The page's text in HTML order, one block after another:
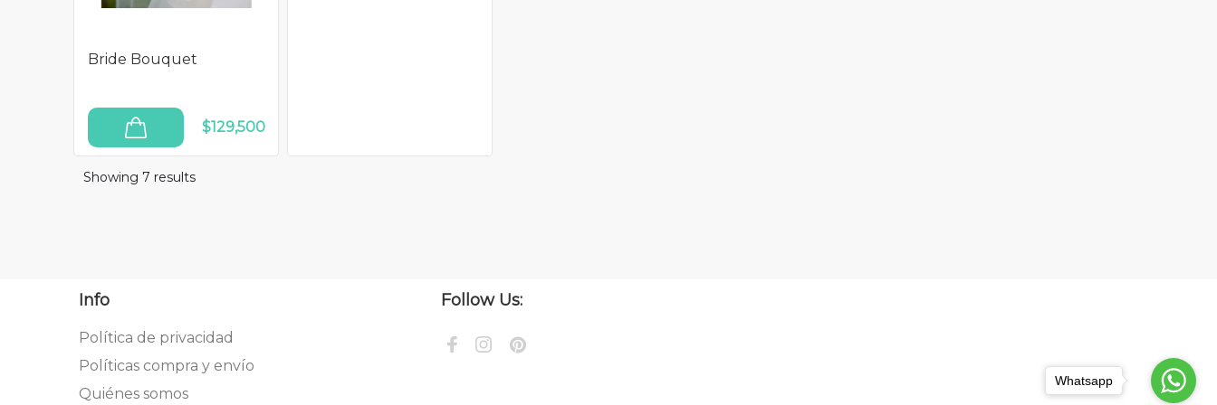
Bride Bouquet
$129,500
Showing 7 results
Info
Política de privacidad
Políticas compra y envío
Quiénes somos
Follow Us:
Whatsapp